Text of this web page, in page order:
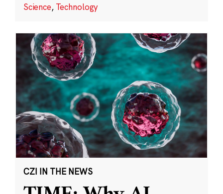
Science, Technology
CZI IN THE NEWS